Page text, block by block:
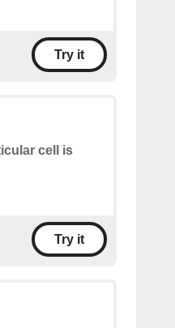
Try it
cell is
Try it